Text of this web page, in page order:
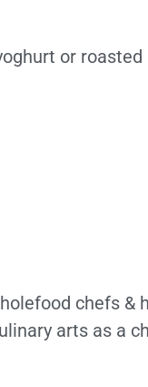
or roasted
chefs &
arts as a